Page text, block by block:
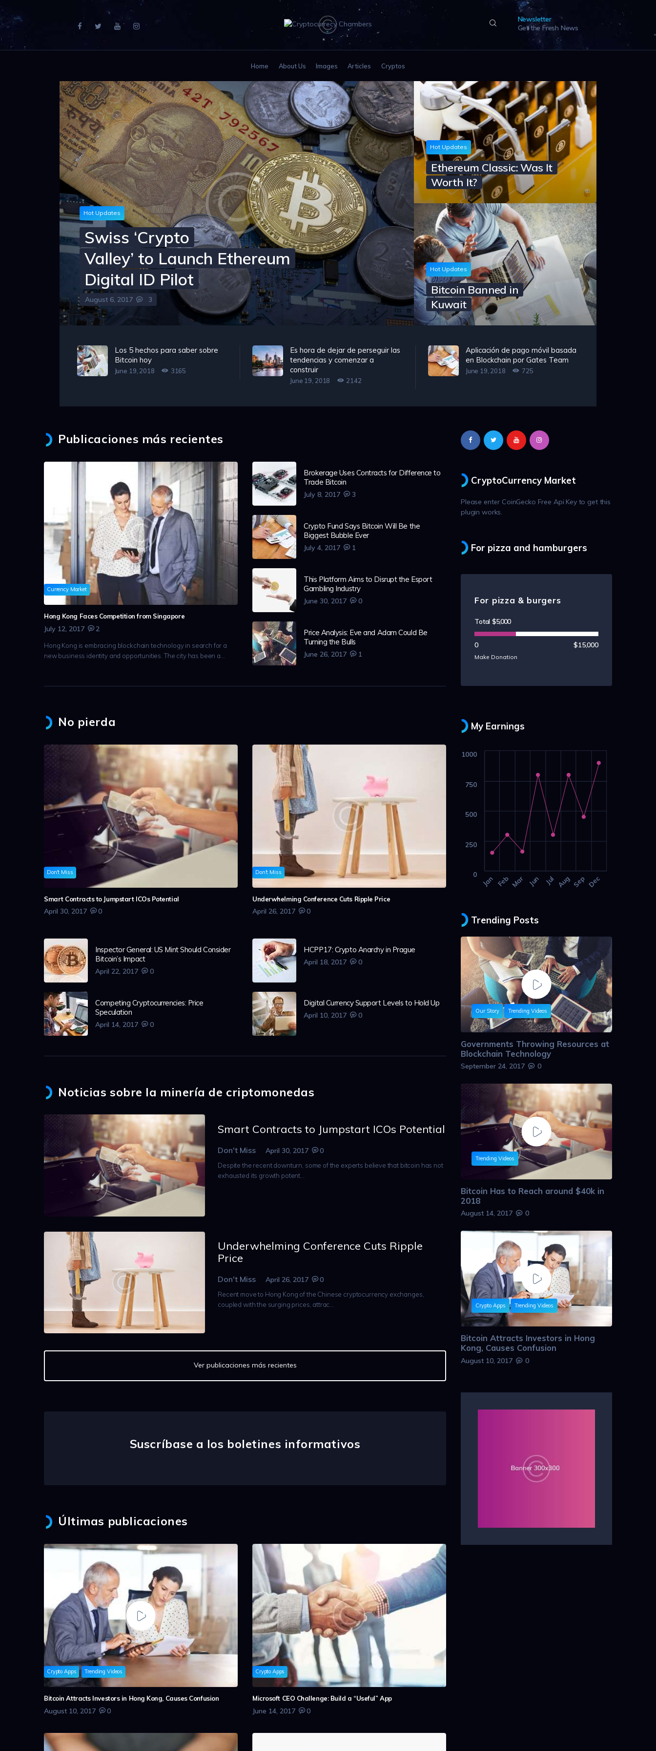
Newsletter
Get the Fresh News
Home About Us Images Articles Cryptos
Hot Updates
Swiss ‘Crypto
Valley’ to Launch Ethereum
Digital ID Pilot
August 6, 2017 3
Hot Updates
Ethereum Classic: Was It
Worth It?
Hot Updates
Bitcoin Banned in
Kuwait
Los 5 hechos para saber sobre
Bitcoin hoy
June 19, 2018 3165
Es hora de dejar de perseguir las
tendencias y comenzar a
construir
June 19, 2018 2142
Aplicación de pago móvil basada
en Blockchain por Gates Team
June 19, 2018 725
ABOUT US
IMAGES
CRYPTOS
Publicaciones más recientes
Currency Market
Hong Kong Faces Competition from Singapore
July 12, 2017 2
Hong Kong is embracing blockchain technology in search for a
new business identity and opportunities. The city has been a…
Brokerage Uses Contracts for Difference to
Trade Bitcoin
July 8, 2017 3
Crypto Fund Says Bitcoin Will Be the
Biggest Bubble Ever
July 4, 2017 1
This Platform Aims to Disrupt the Esport
Gambling Industry
June 30, 2017 0
Price Analysis: Eve and Adam Could Be
Turning the Bulls
June 26, 2017 1
No pierda
Don't Miss
Smart Contracts to Jumpstart ICOs Potential
April 30, 2017 0
Don't Miss
Underwhelming Conference Cuts Ripple Price
April 26, 2017 0
Inspector General: US Mint Should Consider
Bitcoin’s Impact
April 22, 2017 0
HCPP17: Crypto Anarchy in Prague
April 18, 2017 0
Competing Cryptocurrencies: Price
Speculation
April 14, 2017 0
Digital Currency Support Levels to Hold Up
April 10, 2017 0
Noticias sobre la minería de criptomonedas
Smart Contracts to Jumpstart ICOs Potential
Don't Miss April 30, 2017 0
Despite the recent downturn, some of the experts believe that bitcoin has not
exhausted its growth potent...
Underwhelming Conference Cuts Ripple
Price
Don't Miss April 26, 2017 0
Recent move to Hong Kong of the Chinese cryptocurrency exchanges,
coupled with the surging prices, attrac...
Ver publicaciones más recientes
Suscríbase a los boletines informativos
Últimas publicaciones
Crypto Apps Trending Videos
Bitcoin Attracts Investors in Hong Kong, Causes Confusion
August 10, 2017 0
Crypto Apps
Microsoft CEO Challenge: Build a “Useful” App
June 14, 2017 0
CryptoCurrency Market
Please enter CoinGecko Free Api Key to get this
plugin works.
For pizza and hamburgers
For pizza & burgers
Total$5,000
0 $15,000
Make Donation
My Earnings
Jan Feb Mar Jun Jul Aug Sep Dec
0
250
500
750
1000
Trending Posts
Our Story Trending Videos
Governments Throwing Resources at
Blockchain Technology
September 24, 2017 0
Trending Videos
Bitcoin Has to Reach around $40k in
2018
August 14, 2017 0
Crypto Apps Trending Videos
Bitcoin Attracts Investors in Hong
Kong, Causes Confusion
August 10, 2017 0